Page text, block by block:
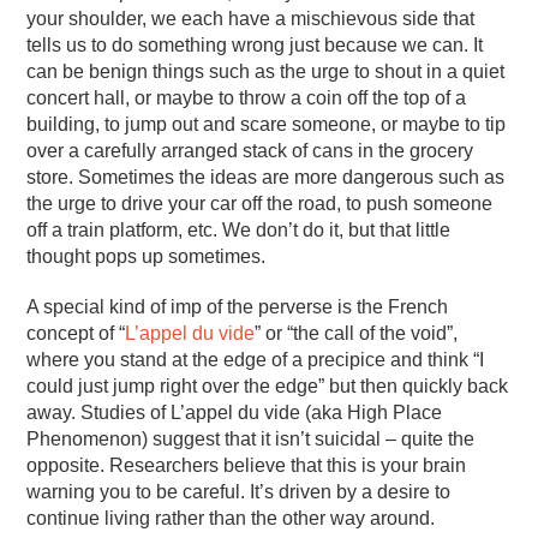
your shoulder, we each have a mischievous side that
tells us to do something wrong just because we can. It
can be benign things such as the urge to shout in a quiet
concert hall, or maybe to throw a coin off the top of a
building, to jump out and scare someone, or maybe to tip
over a carefully arranged stack of cans in the grocery
store. Sometimes the ideas are more dangerous such as
the urge to drive your car off the road, to push someone
off a train platform, etc. We don’t do it, but that little
thought pops up sometimes.
A special kind of imp of the perverse is the French
concept of “L’appel du vide” or “the call of the void”,
where you stand at the edge of a precipice and think “I
could just jump right over the edge” but then quickly back
away. Studies of L’appel du vide (aka High Place
Phenomenon) suggest that it isn’t suicidal – quite the
opposite. Researchers believe that this is your brain
warning you to be careful. It’s driven by a desire to
continue living rather than the other way around.